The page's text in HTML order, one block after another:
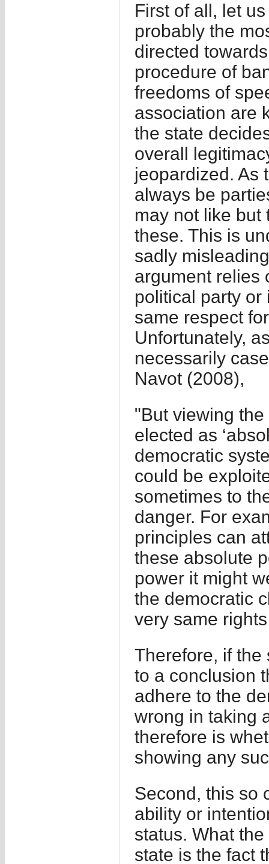
First of all, let
probably the
directed
procedure of
freedoms of
association are
the state
overall
jeopardized. As
always be
may not like but
these. This is
sadly
argument relies
political party or
same respect
Unfortunately,
necessarily
Navot (2008),
"But viewing
elected as
democratic
could be
sometimes to
danger. For
principles can
these absolute
power it might
the democratic
very same
Therefore, if the
to a conclusion
adhere to the
wrong in taking
therefore is
showing any
Second, this so
ability or
status. What
state is the fact